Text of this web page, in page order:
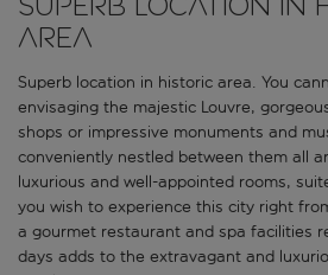
area
Superb location in historic area. You
envisaging the majestic Louvre,
shops or impressive monuments and
conveniently nestled between them all
luxurious and well-appointed rooms,
you wish to experience this city right
a gourmet restaurant and spa facilities
days adds to the extravagant and